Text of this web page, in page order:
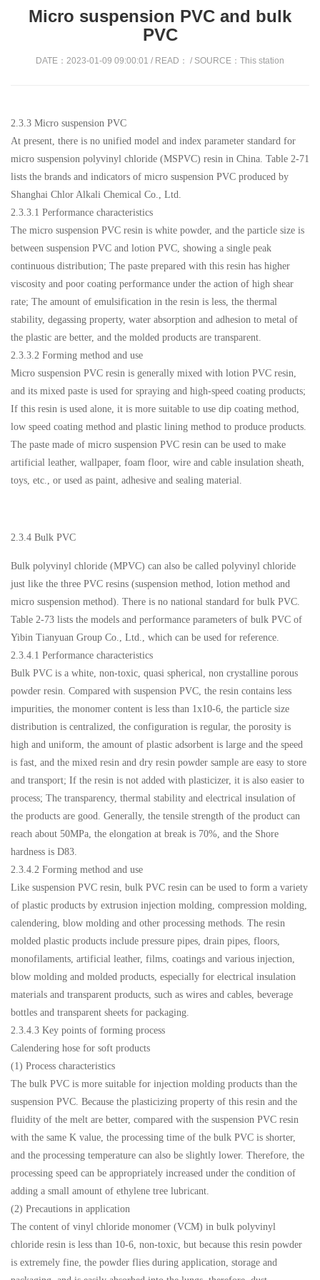
Micro suspension PVC and bulk
PVC
DATE：2023-01-09 09:00:01 / READ： / SOURCE：This station
2.3.3 Micro suspension PVC
At present, there is no unified model and index parameter standard for
micro suspension polyvinyl chloride (MSPVC) resin in China. Table 2-71
lists the brands and indicators of micro suspension PVC produced by
Shanghai Chlor Alkali Chemical Co., Ltd.
2.3.3.1 Performance characteristics
The micro suspension PVC resin is white powder, and the particle size is
between suspension PVC and lotion PVC, showing a single peak
continuous distribution; The paste prepared with this resin has higher
viscosity and poor coating performance under the action of high shear
rate; The amount of emulsification in the resin is less, the thermal
stability, degassing property, water absorption and adhesion to metal of
the plastic are better, and the molded products are transparent.
2.3.3.2 Forming method and use
Micro suspension PVC resin is generally mixed with lotion PVC resin,
and its mixed paste is used for spraying and high-speed coating products;
If this resin is used alone, it is more suitable to use dip coating method,
low speed coating method and plastic lining method to produce products.
The paste made of micro suspension PVC resin can be used to make
artificial leather, wallpaper, foam floor, wire and cable insulation sheath,
toys, etc., or used as paint, adhesive and sealing material.
2.3.4 Bulk PVC
Bulk polyvinyl chloride (MPVC) can also be called polyvinyl chloride
just like the three PVC resins (suspension method, lotion method and
micro suspension method). There is no national standard for bulk PVC.
Table 2-73 lists the models and performance parameters of bulk PVC of
Yibin Tianyuan Group Co., Ltd., which can be used for reference.
2.3.4.1 Performance characteristics
Bulk PVC is a white, non-toxic, quasi spherical, non crystalline porous
powder resin. Compared with suspension PVC, the resin contains less
impurities, the monomer content is less than 1x10-6, the particle size
distribution is centralized, the configuration is regular, the porosity is
high and uniform, the amount of plastic adsorbent is large and the speed
is fast, and the mixed resin and dry resin powder sample are easy to store
and transport; If the resin is not added with plasticizer, it is also easier to
process; The transparency, thermal stability and electrical insulation of
the products are good. Generally, the tensile strength of the product can
reach about 50MPa, the elongation at break is 70%, and the Shore
hardness is D83.
2.3.4.2 Forming method and use
Like suspension PVC resin, bulk PVC resin can be used to form a variety
of plastic products by extrusion injection molding, compression molding,
calendering, blow molding and other processing methods. The resin
molded plastic products include pressure pipes, drain pipes, floors,
monofilaments, artificial leather, films, coatings and various injection,
blow molding and molded products, especially for electrical insulation
materials and transparent products, such as wires and cables, beverage
bottles and transparent sheets for packaging.
2.3.4.3 Key points of forming process
Calendering hose for soft products
(1) Process characteristics
The bulk PVC is more suitable for injection molding products than the
suspension PVC. Because the plasticizing property of this resin and the
fluidity of the melt are better, compared with the suspension PVC resin
with the same K value, the processing time of the bulk PVC is shorter,
and the processing temperature can also be slightly lower. Therefore, the
processing speed can be appropriately increased under the condition of
adding a small amount of ethylene tree lubricant.
(2) Precautions in application
The content of vinyl chloride monomer (VCM) in bulk polyvinyl
chloride resin is less than 10-6, non-toxic, but because this resin powder
is extremely fine, the powder flies during application, storage and